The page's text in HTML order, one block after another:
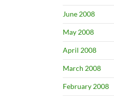
June 2008
May 2008
April 2008
March 2008
February 2008